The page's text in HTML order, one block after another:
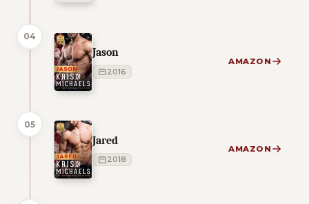
04
Jason
2016
AMAZON
05
Jared
2018
AMAZON